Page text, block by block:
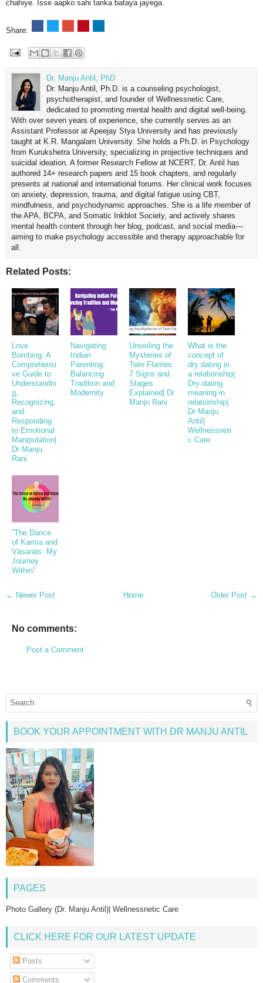
chahiye. Isse aapko sahi tarika bataya jayega.
Share:
Dr. Manju Antil, PhD
Dr. Manju Antil, Ph.D. is a counseling psychologist,
psychotherapist, and founder of Wellnessnetic Care,
dedicated to promoting mental health and digital well-being.
With over seven years of experience, she currently serves as an
Assistant Professor at Apeejay Stya University and has previously
taught at K.R. Mangalam University. She holds a Ph.D. in Psychology
from Kurukshetra University, specializing in projective techniques and
suicidal ideation. A former Research Fellow at NCERT, Dr. Antil has
authored 14+ research papers and 15 book chapters, and regularly
presents at national and international forums. Her clinical work focuses
on anxiety, depression, trauma, and digital fatigue using CBT,
mindfulness, and psychodynamic approaches. She is a life member of
the APA, BCPA, and Somatic Inkblot Society, and actively shares
mental health content through her blog, podcast, and social media—
aiming to make psychology accessible and therapy approachable for
all.
Related Posts:
Love
Bombing: A
Comprehensi
ve Guide to
Understandin
g,
Recognizing,
and
Responding
to Emotional
Manipulation|
Dr Manju
Rani
Navigating
Indian
Parenting:
Balancing
Tradition and
Modernity
Unveiling the
Mysteries of
Twin Flames:
7 Signs and
Stages
Explained| Dr
Manju Rani
What is the
concept of
dry dating in
a relationship|
Dry dating
meaning in
relationship|
Dr Manju
Antil|
Wellnessneti
c Care
“The Dance
of Karma and
Vāsanās: My
Journey
Within”
← Newer Post Older Post →
Home
No comments:
Post a Comment
BOOK YOUR APPOINTMENT WITH DR MANJU ANTIL
PAGES
Photo Gallery (Dr. Manju Antil)| Wellnessnetic Care
CLICK HERE FOR OUR LATEST UPDATE
Posts
Comments